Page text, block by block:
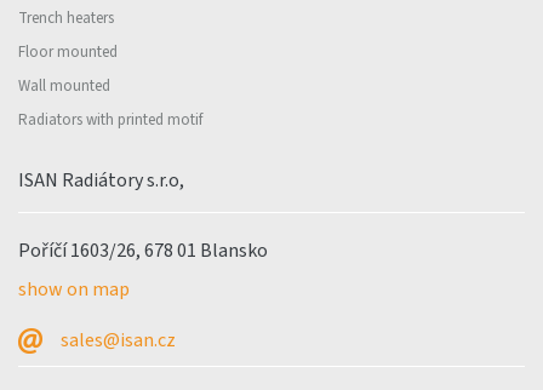
Trench heaters
Floor mounted
Wall mounted
Radiators with printed motif
ISAN Radiátory s.r.o,
Poříčí 1603/26, 678 01 Blansko
show on map
sales@isan.cz